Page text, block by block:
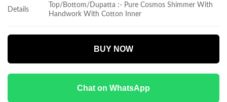
Details
Top/Bottom/Dupatta :- Pure Cosmos Shimmer With
Handwork With Cotton Inner
BUY NOW
Chat on WhatsApp